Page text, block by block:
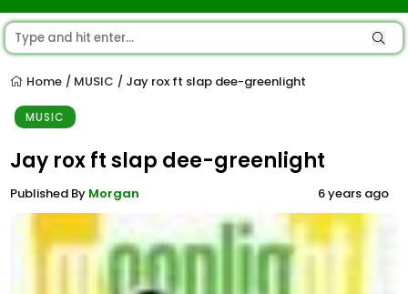
Home / MUSIC / Jay rox ft slap dee-greenlight
MUSIC
Jay rox ft slap dee-greenlight
Published By Morgan 6 years ago